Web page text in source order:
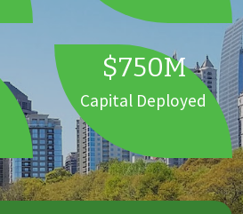
$750M
Capital Deployed